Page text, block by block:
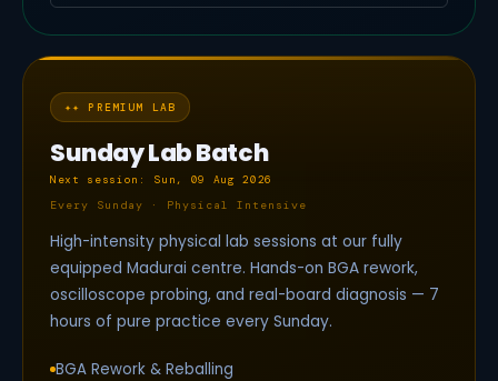
✦✦ PREMIUM LAB
Sunday Lab Batch
Next session: Sun, 09 Aug 2026
Every Sunday · Physical Intensive
High-intensity physical lab sessions at our fully
equipped Madurai centre. Hands-on BGA rework,
oscilloscope probing, and real-board diagnosis — 7
hours of pure practice every Sunday.
BGA Rework & Reballing